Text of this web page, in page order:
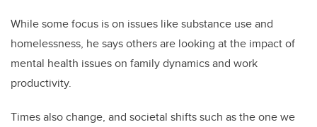
While some focus is on issues like substance use and
homelessness, he says others are looking at the impact of
mental health issues on family dynamics and work
productivity.
Times also change, and societal shifts such as the one we